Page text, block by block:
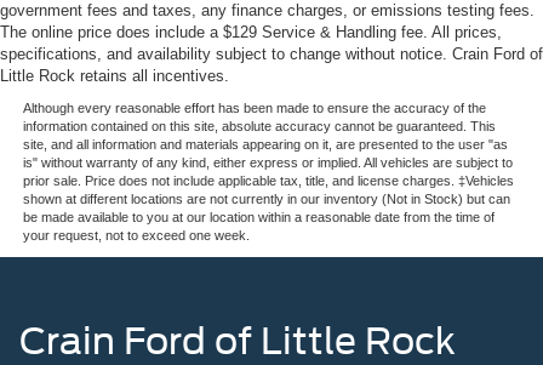
government fees and taxes, any finance charges, or emissions testing fees.
The online price does include a $129 Service & Handling fee. All prices,
specifications, and availability subject to change without notice. Crain Ford of
Little Rock retains all incentives.
Although every reasonable effort has been made to ensure the accuracy of the
information contained on this site, absolute accuracy cannot be guaranteed. This
site, and all information and materials appearing on it, are presented to the user "as
is" without warranty of any kind, either express or implied. All vehicles are subject to
prior sale. Price does not include applicable tax, title, and license charges. ‡Vehicles
shown at different locations are not currently in our inventory (Not in Stock) but can
be made available to you at our location within a reasonable date from the time of
your request, not to exceed one week.
Crain Ford of Little Rock